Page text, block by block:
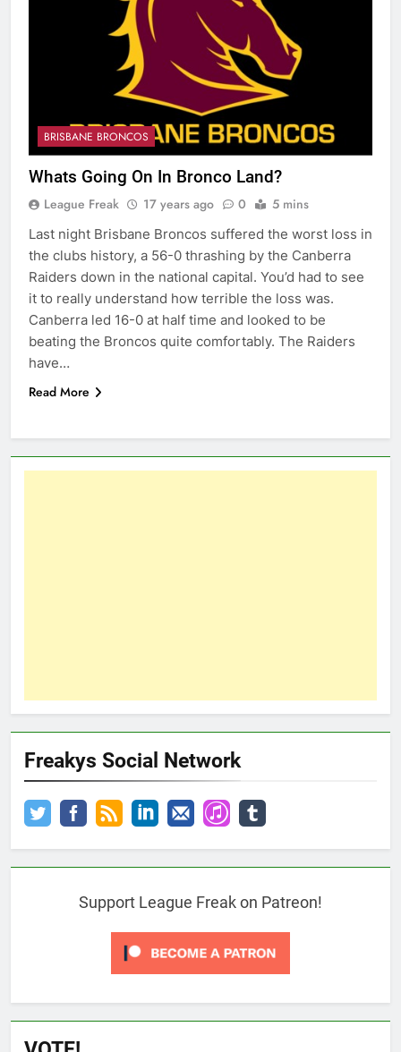
BRISBANE BRONCOS
Whats Going On In Bronco Land?
League Freak 17 years ago 0 5 mins
Last night Brisbane Broncos suffered the worst loss in
the clubs history, a 56-0 thrashing by the Canberra
Raiders down in the national capital. You’d had to see
it to really understand how terrible the loss was.
Canberra led 16-0 at half time and looked to be
beating the Broncos quite comfortably. The Raiders
have…
Read More
Freakys Social Network
Support League Freak on Patreon!